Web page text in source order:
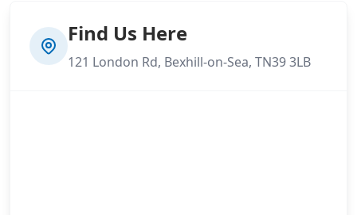
Find Us Here
121 London Rd, Bexhill-on-Sea, TN39 3LB